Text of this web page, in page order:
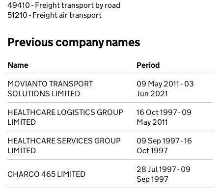
49410 - Freight transport by road
51210 - Freight air transport
Previous company names
Previous company names
Name
Period
MOVIANTO TRANSPORT
SOLUTIONS LIMITED
09 May 2011 - 03
Jun 2021
HEALTHCARE LOGISTICS GROUP
LIMITED
16 Oct 1997 - 09
May 2011
HEALTHCARE SERVICES GROUP
LIMITED
09 Sep 1997 - 16
Oct 1997
CHARCO 465 LIMITED
28 Jul 1997 - 09
Sep 1997